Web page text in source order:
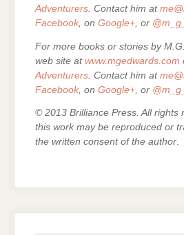
Adventurers . Contact him at
Facebook , on Google+ , or
For more books or stories by
web site at www.mgedwards.com
Adventurers . Contact him at
Facebook , on Google+ , or
© 2013 Brilliance Press. All rights
this work may be reproduced or
the written consent of the author.